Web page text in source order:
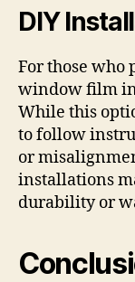
DIY
For those who
window film
While this
to follow
or
installations
durability or